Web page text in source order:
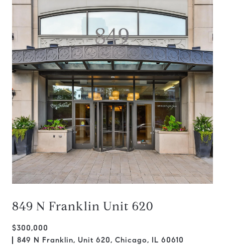
849 N Franklin Unit 620
$300,000
849 N Franklin, Unit 620, Chicago, IL 60610